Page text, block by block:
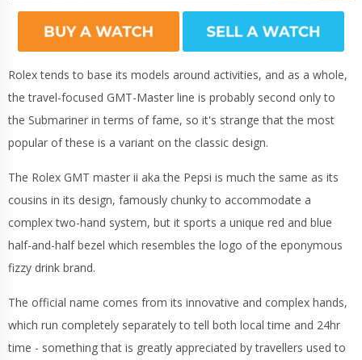
Rolex tends to base its models around activities, and as a whole,
the travel-focused GMT-Master line is probably second only to
the Submariner in terms of fame, so it's strange that the most
popular of these is a variant on the classic design.
The Rolex GMT master ii aka the Pepsi is much the same as its
cousins in its design, famously chunky to accommodate a
complex two-hand system, but it sports a unique red and blue
half-and-half bezel which resembles the logo of the eponymous
fizzy drink brand.
The official name comes from its innovative and complex hands,
which run completely separately to tell both local time and 24hr
time - something that is greatly appreciated by travellers used to